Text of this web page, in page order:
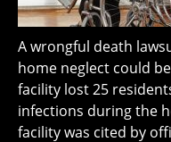
A wrongful death
home neglect could
facility lost 25
infections during the
facility was cited by